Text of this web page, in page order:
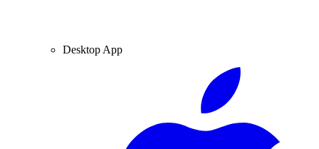
Desktop App